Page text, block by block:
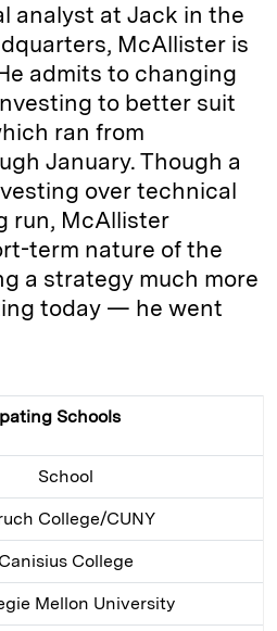
analyst at Jack in the
McAllister is
admits to changing
to better suit
ran from
January. Though a
over technical
run, McAllister
term nature of the
a strategy much more
today — he went
Schools
School
College/CUNY
Canisius College
Mellon University